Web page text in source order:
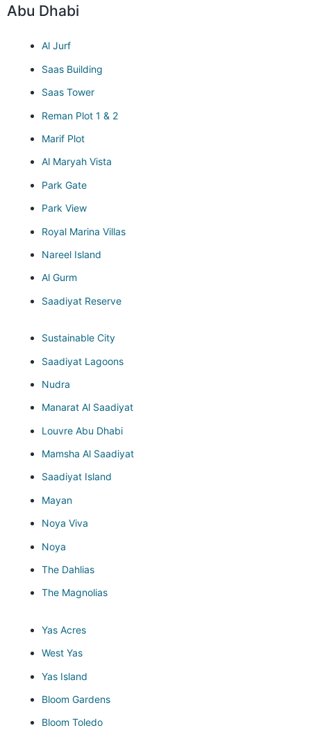
Abu Dhabi
Al Jurf
Saas Building
Saas Tower
Reman Plot 1 & 2
Marif Plot
Al Maryah Vista
Park Gate
Park View
Royal Marina Villas
Nareel Island
Al Gurm
Saadiyat Reserve
Sustainable City
Saadiyat Lagoons
Nudra
Manarat Al Saadiyat
Louvre Abu Dhabi
Mamsha Al Saadiyat
Saadiyat Island
Mayan
Noya Viva
Noya
The Dahlias
The Magnolias
Yas Acres
West Yas
Yas Island
Bloom Gardens
Bloom Toledo